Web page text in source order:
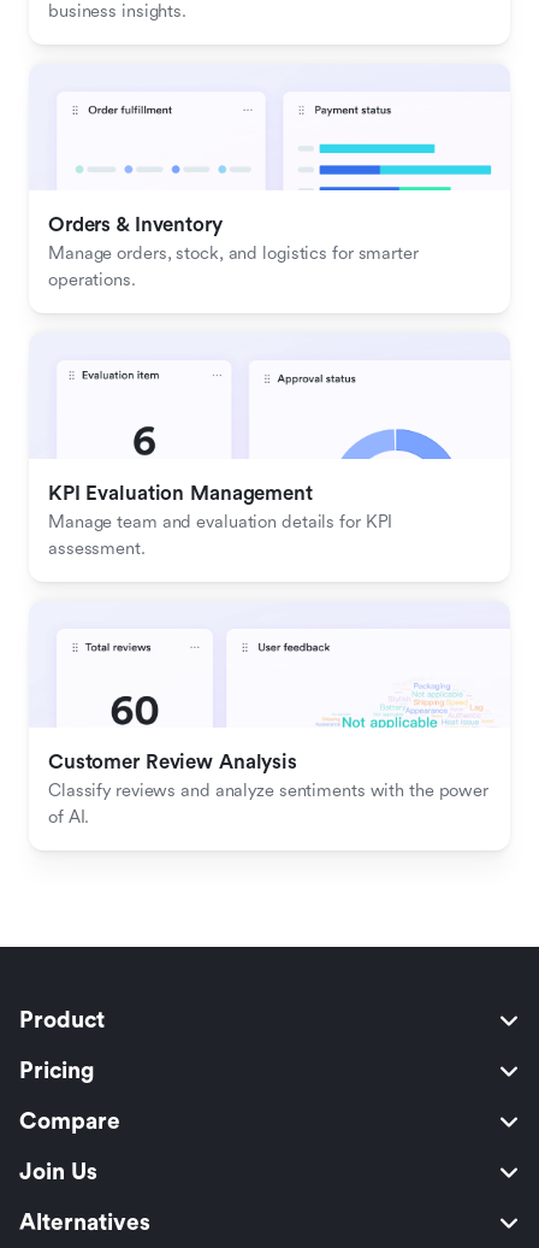
business insights.
Orders & Inventory
Manage orders, stock, and logistics for smarter
operations.
KPI Evaluation Management
Manage team and evaluation details for KPI
assessment.
Customer Review Analysis
Classify reviews and analyze sentiments with the power
of AI.
Product
Pricing
Compare
Join Us
Alternatives